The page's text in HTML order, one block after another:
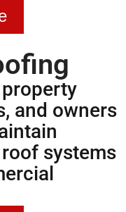
and owners
systems